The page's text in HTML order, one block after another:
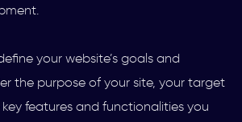
your website’s goals and
the purpose of your site, your target
features and functionalities you